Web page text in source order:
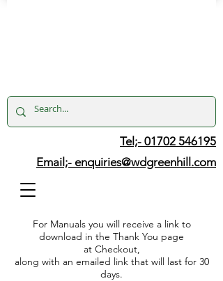
Tel;- 01702 546195
Email;- enquiries@wdgreenhill.com
For Manuals you will receive a link to
download in the Thank You page
at Checkout,
along with an emailed link that will last for 30
days.